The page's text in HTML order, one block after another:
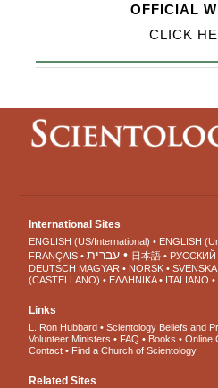
OFFICIAL
CLICK
International Sites
ENGLISH (US/International) ENGLISH
FRANÇAIS
עברית 日本語 РУССКИЙ
DEUTSCH MAGYAR NORSK SVENSKA
(CASTELLANO)
ΕΛΛΗΝΙΚA ITALIANO
Links
L. Ron Hubbard Scientology Beliefs and
Volunteer Ministers
FAQ Books Online
Contact
Find a Church of Scientology
Related Sites